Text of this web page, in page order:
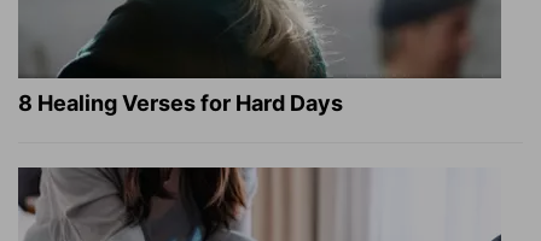
8 Healing Verses for Hard Days